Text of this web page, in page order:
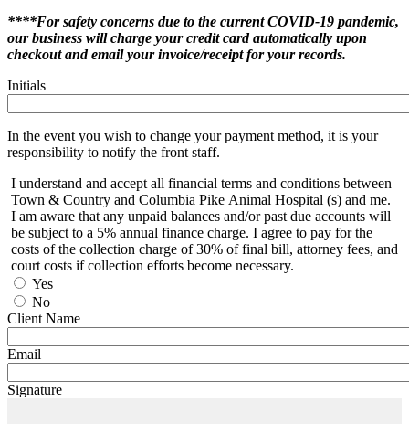
****For safety concerns due to the current COVID-19 pandemic,
our business will charge your credit card automatically upon
checkout and email your invoice/receipt for your records.
Initials
In the event you wish to change your payment method, it is your
responsibility to notify the front staff.
I understand and accept all financial terms and conditions between
Town & Country and Columbia Pike Animal Hospital (s) and me.
I am aware that any unpaid balances and/or past due accounts will
be subject to a 5% annual finance charge. I agree to pay for the
costs of the collection charge of 30% of final bill, attorney fees, and
court costs if collection efforts become necessary.
Yes
No
Client Name
Email
Signature